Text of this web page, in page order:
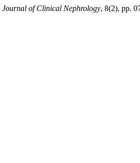
Journal of Clinical Nephrology, 8(2), pp.